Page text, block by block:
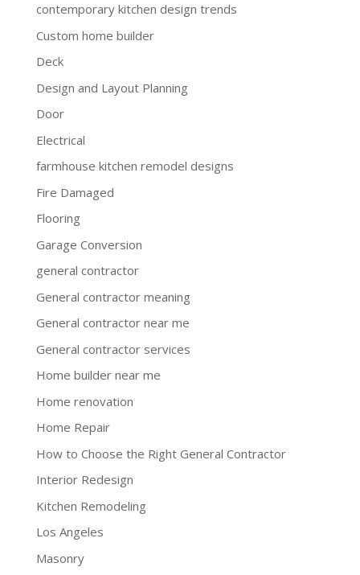
contemporary kitchen design trends
Custom home builder
Deck
Design and Layout Planning
Door
Electrical
farmhouse kitchen remodel designs
Fire Damaged
Flooring
Garage Conversion
general contractor
General contractor meaning
General contractor near me
General contractor services
Home builder near me
Home renovation
Home Repair
How to Choose the Right General Contractor
Interior Redesign
Kitchen Remodeling
Los Angeles
Masonry